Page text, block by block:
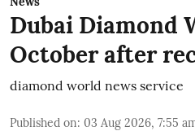
Dubai Diamond
October after
diamond world news service
Published on: 03 Aug 2026, 7:55